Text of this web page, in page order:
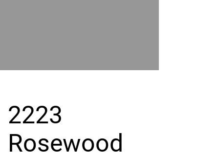
GRAND
2223
Rosewood